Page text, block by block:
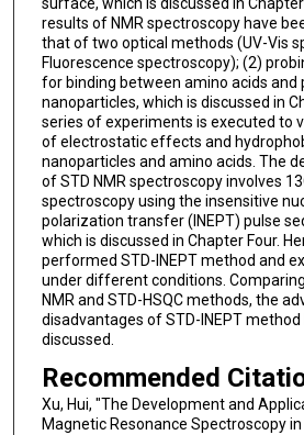
results of NMR spectroscopy have
that of two optical methods (UV-Vis
Fluorescence spectroscopy); (2)
for binding between amino acids and
nanoparticles, which is discussed in
series of experiments is executed to
of electrostatic effects and
nanoparticles and amino acids. The
of STD NMR spectroscopy involves
spectroscopy using the insensitive
polarization transfer (INEPT) pulse
which is discussed in Chapter Four.
performed STD-INEPT method and
under different conditions.
NMR and STD-HSQC methods, the
disadvantages of STD-INEPT method
discussed.
Recommended
Xu, Hui, "The Development and
Magnetic Resonance Spectroscopy